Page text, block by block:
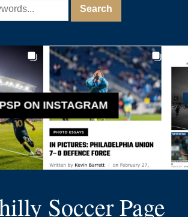
PSP ON INSTAGRAM
Soccer Page